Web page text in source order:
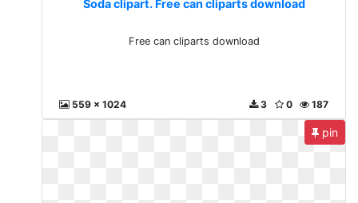
Soda clipart. Free can cliparts download
Free can cliparts download
559 x 1024 187
0
3
pin